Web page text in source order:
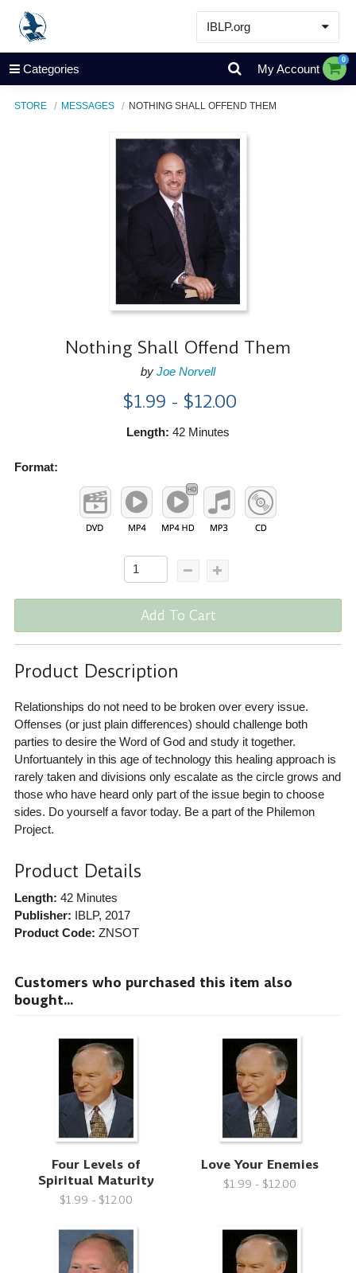
IBLP.org
Learn
Events & Resources
Store
Categories My Account
0
STORE MESSAGES NOTHING SHALL OFFEND THEM
Nothing Shall Offend Them
by Joe Norvell
$1.99 - $12.00
Length: 42 Minutes
Format:
Add To Cart
Product Description
Relationships do not need to be broken over every issue.
Offenses (or just plain differences) should challenge both
parties to desire the Word of God and study it together.
Unfortuantely in this age of technology this healing approach is
rarely taken and divisions only escalate as the circle grows and
those who have heard only part of the issue begin to choose
sides. Do yourself a favor today. Be a part of the Philemon
Project.
Product Details
Length: 42 Minutes
Publisher: IBLP, 2017
Product Code: ZNSOT
Customers who purchased this item also
bought...
Four Levels of
Spiritual Maturity
$1.99 - $12.00
Love Your Enemies
$1.99 - $12.00